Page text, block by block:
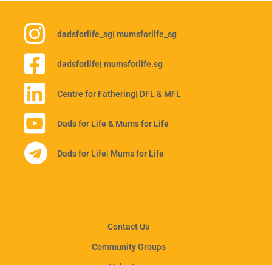
dadsforlife_sg| mumsforlife_sg
dadsforlife| mumsforlife.sg
Centre for Fathering| DFL & MFL
Dads for Life & Mums for Life
Dads for Life| Mums for Life
Contact Us
Community Groups